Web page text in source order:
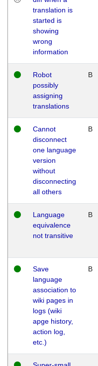
translation is
started is
showing
wrong
information
Robot
possibly
assigning
translations
B
Cannot
disconnect
one language
version
without
disconnecting
all others
B
Language
equivalence
not transitive
B
Save
language
association to
wiki pages in
logs (wiki
apge history,
action log,
etc.)
B